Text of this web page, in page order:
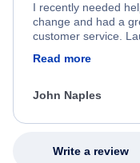
I recently needed
change and had a
customer service.
process. She quickly
appreciate her
Read more
John Naples
Write a review